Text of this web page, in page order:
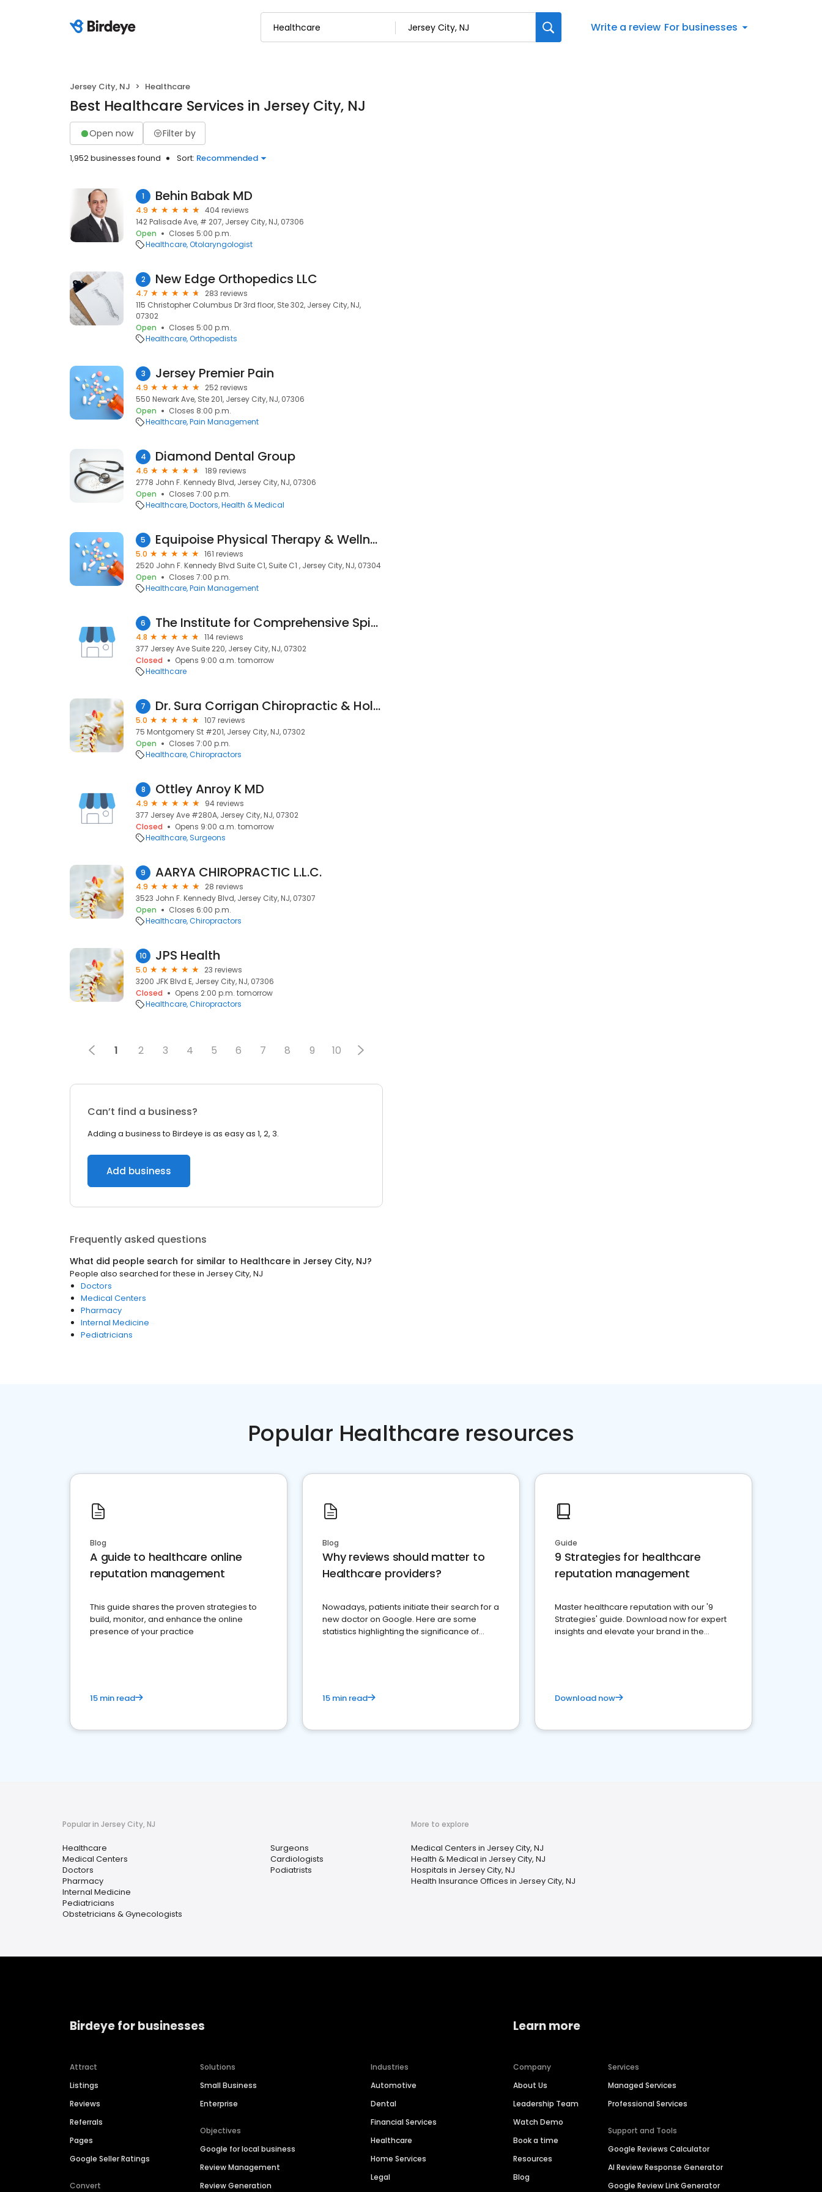
Write a review For businesses
Jersey City, NJ Healthcare
Best Healthcare Services in Jersey City, NJ
Open now Filter by
1,952 businesses found Sort: Recommended
1 Behin Babak MD
4.9
404 reviews
142 Palisade Ave, # 207, Jersey City, NJ, 07306
Open
Closes 5:00 p.m.
Healthcare Otolaryngologist
2 New Edge Orthopedics LLC
4.7
283 reviews
115 Christopher Columbus Dr 3rd floor, Ste 302, Jersey City, NJ,
07302
Open
Closes 5:00 p.m.
Healthcare Orthopedists
3 Jersey Premier Pain
4.9
252 reviews
550 Newark Ave, Ste 201, Jersey City, NJ, 07306
Open
Closes 8:00 p.m.
Healthcare Pain Management
4 Diamond Dental Group
4.6
189 reviews
2778 John F. Kennedy Blvd, Jersey City, NJ, 07306
Open
Closes 7:00 p.m.
Healthcare Doctors Health & Medical
5 Equipoise Physical Therapy & Wellness
5.0
161 reviews
2520 John F. Kennedy Blvd Suite C1, Suite C1 , Jersey City, NJ, 07304
Open
Closes 7:00 p.m.
Healthcare Pain Management
6 The Institute for Comprehensive Spine Care: Gbolahan Okubadejo, MD FAAOS
4.8
114 reviews
377 Jersey Ave Suite 220, Jersey City, NJ, 07302
Closed
Opens 9:00 a.m. tomorrow
Healthcare
7 Dr. Sura Corrigan Chiropractic & Holistic Family Wellbeing
5.0
107 reviews
75 Montgomery St #201, Jersey City, NJ, 07302
Open
Closes 7:00 p.m.
Healthcare Chiropractors
8 Ottley Anroy K MD
4.9
94 reviews
377 Jersey Ave #280A, Jersey City, NJ, 07302
Closed
Opens 9:00 a.m. tomorrow
Healthcare Surgeons
9 AARYA CHIROPRACTIC L.L.C.
4.9
28 reviews
3523 John F. Kennedy Blvd, Jersey City, NJ, 07307
Open
Closes 6:00 p.m.
Healthcare Chiropractors
10 JPS Health
5.0
23 reviews
3200 JFK Blvd E, Jersey City, NJ, 07306
Closed
Opens 2:00 p.m. tomorrow
Healthcare Chiropractors
1 2 3 4 5 6 7 8 9 10
Can’t find a business?
Adding a business to Birdeye is as easy as 1, 2, 3.
Add business
Frequently asked questions
What did people search for similar to Healthcare in Jersey City, NJ?
People also searched for these in Jersey City, NJ
Doctors
Medical Centers
Pharmacy
Internal Medicine
Pediatricians
Popular Healthcare resources
Blog
A guide to healthcare online
reputation management
This guide shares the proven strategies to
build, monitor, and enhance the online
presence of your practice
15 min read
Blog
Why reviews should matter to
Healthcare providers?
Nowadays, patients initiate their search for a
new doctor on Google. Here are some
statistics highlighting the significance of
15 min read
Guide
9 Strategies for healthcare
reputation management
Master healthcare reputation with our '9
Strategies' guide. Download now for expert
insights and elevate your brand in the
Download now
Popular in Jersey City, NJ
Healthcare
Medical Centers
Doctors
Pharmacy
Internal Medicine
Pediatricians
Obstetricians & Gynecologists
Surgeons
Cardiologists
Podiatrists
More to explore
Medical Centers in Jersey City, NJ
Health & Medical in Jersey City, NJ
Hospitals in Jersey City, NJ
Health Insurance Offices in Jersey City, NJ
Birdeye for businesses
Attract
Listings
Reviews
Referrals
Pages
Google Seller Ratings
Convert
Solutions
Small Business
Enterprise
Objectives
Google for local business
Review Management
Review Generation
Industries
Automotive
Dental
Financial Services
Healthcare
Home Services
Legal
Learn more
Company
About Us
Leadership Team
Watch Demo
Book a time
Resources
Blog
Services
Managed Services
Professional Services
Support and Tools
Google Reviews Calculator
AI Review Response Generator
Google Review Link Generator